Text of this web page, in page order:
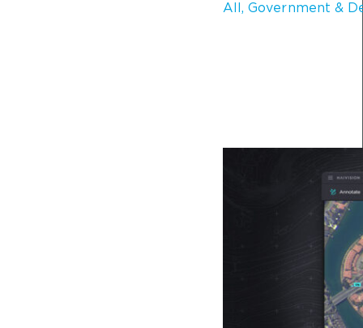
All ,Government &